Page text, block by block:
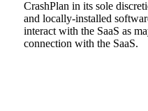
CrashPlan in its sole
and locally-installed
interact with the SaaS as
connection with the SaaS.